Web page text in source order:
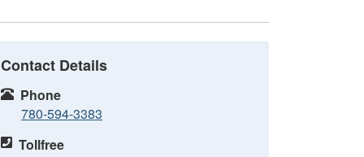
Contact Details
Phone
780-594-3383
Tollfree